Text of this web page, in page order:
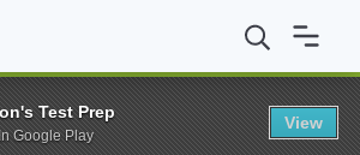
Scholarship
Test Prep
Google Play
View